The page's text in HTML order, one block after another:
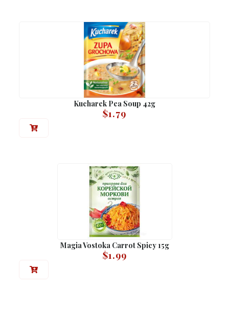
Kucharek Pea Soup 42g
$1.79
Magia Vostoka Carrot Spicy 15g
$1.99